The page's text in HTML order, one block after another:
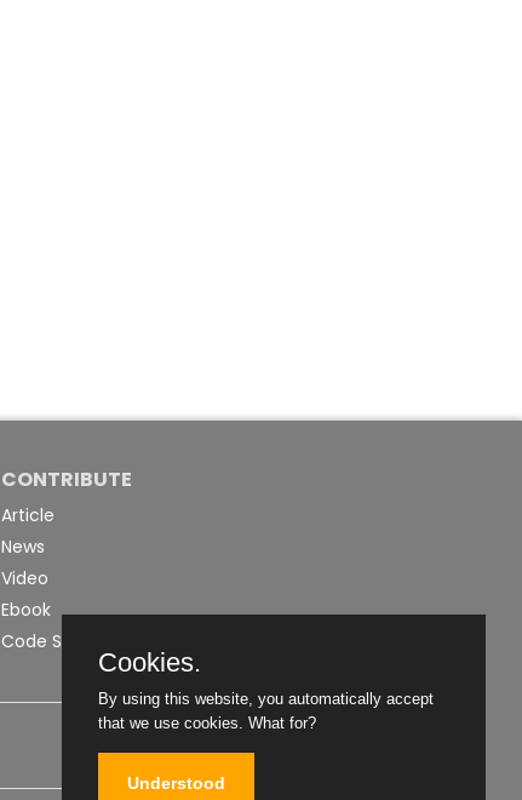
CONTRIBUTE
Article
News
Video
Ebook
Code Snippet
Cookies.
By using this website, you automatically accept
that we use cookies. What for?
Understood